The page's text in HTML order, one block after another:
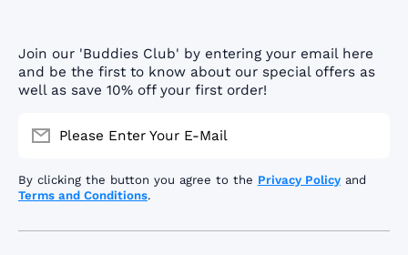
Join our 'Buddies Club' by entering your email here
and be the first to know about our special offers as
well as save 10% off your first order!
Please Enter Your E-Mail
By clicking the button you agree to the Privacy Policy and
Terms and Conditions.